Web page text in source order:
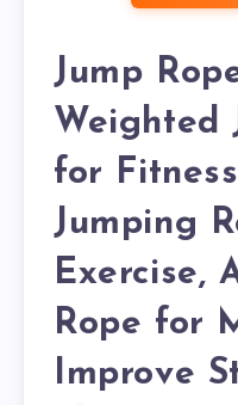
Jump
Weighted
for
Jumping
Exercise,
Rope for
Improve